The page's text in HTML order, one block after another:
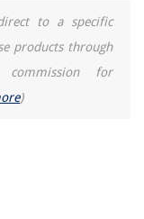
to a specific
products through
for
)